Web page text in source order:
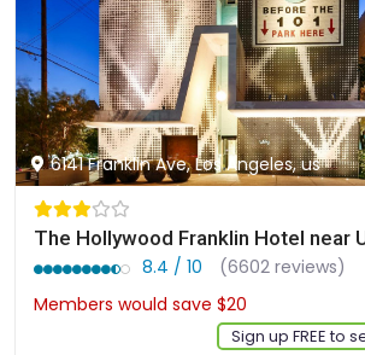
6141 Franklin Ave, Los Angeles, us
8.4 / 10
(6602 reviews)
Members would save $20
Sign up FREE to